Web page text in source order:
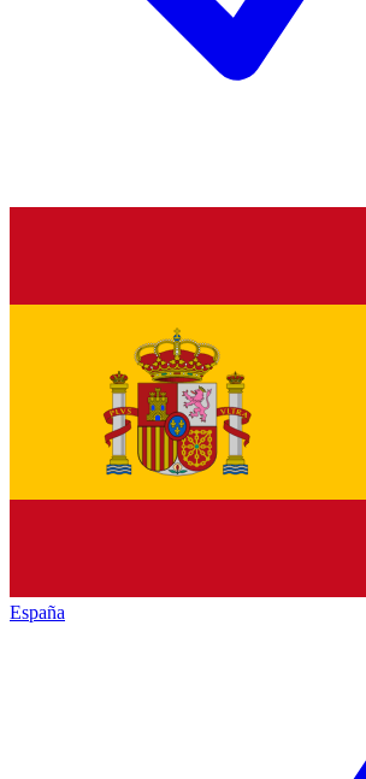
España